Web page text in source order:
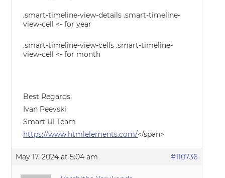
.smart-timeline-view-details .smart-timeline-
view-cell <- for year
.smart-timeline-view-cells .smart-timeline-
view-cell <- for month
Best Regards,
Ivan Peevski
Smart UI Team
https://www.htmlelements.com/</span>
May 17, 2024 at 5:04 am #110736